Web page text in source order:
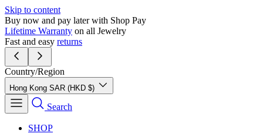
Skip to content
Buy now and pay later with Shop Pay
Lifetime Warranty on all Jewelry
Fast and easy returns
Country/Region
Hong Kong SAR (HKD $)
Search
SHOP